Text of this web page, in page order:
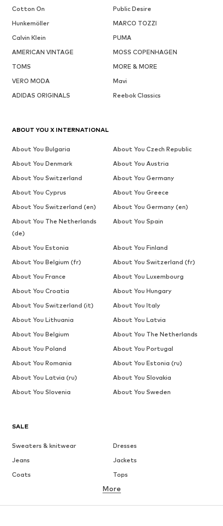
Cotton On
Public Desire
Hunkemöller
MARCO TOZZI
Calvin Klein
PUMA
AMERICAN VINTAGE
MOSS COPENHAGEN
TOMS
MORE & MORE
VERO MODA
Mavi
ADIDAS ORIGINALS
Reebok Classics
SALE
Sweaters & knitwear
Dresses
Jeans
Jackets
Coats
Tops
Underwear
More
ABOUT YOU X INTERNATIONAL
About You Bulgaria
About You Czech Republic
About You Denmark
About You Austria
About You Switzerland
About You Germany
About You Cyprus
About You Greece
About You Switzerland (en)
About You Germany (en)
About You The Netherlands
(de)
About You Spain
About You Estonia
About You Finland
About You Belgium (fr)
About You Switzerland (fr)
About You France
About You Luxembourg
About You Croatia
About You Hungary
About You Switzerland (it)
About You Italy
About You Lithuania
About You Latvia
About You Belgium
About You The Netherlands
About You Poland
About You Portugal
About You Romania
About You Estonia (ru)
About You Latvia (ru)
About You Slovakia
About You Slovenia
About You Sweden